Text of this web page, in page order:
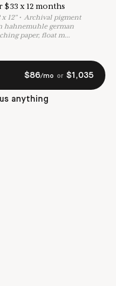
$33 x12 months
x 12"•Archival pigment
hahnemuhle german
paper, float m...
$86/mo or $1,035
anything